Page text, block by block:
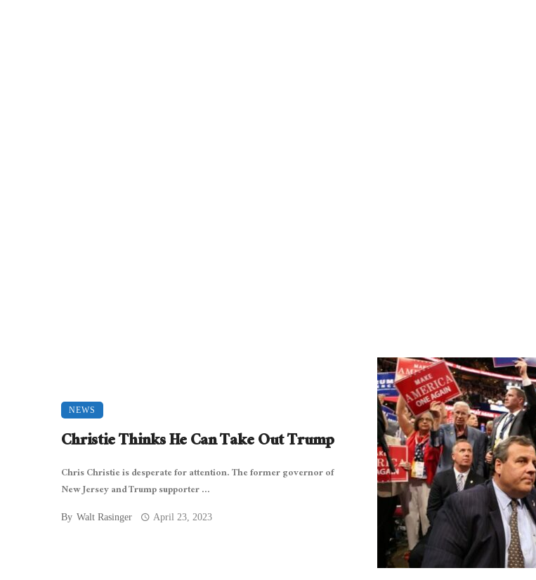
NEWS
Christie Thinks He Can Take Out Trump
Chris Christie is desperate for attention. The former governor of
New Jersey and Trump supporter ...
By Walt Rasinger April 23, 2023